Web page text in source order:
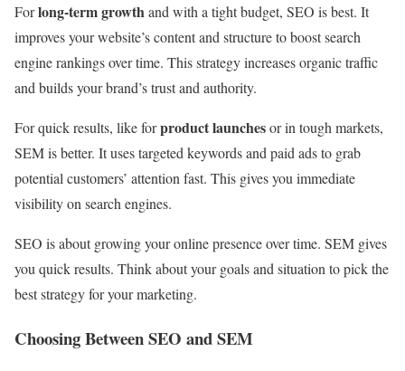
Forlong-term growthand with a tight budget, SEO is best. It
improves your website’s content and structure to boost search
engine rankings over time. This strategy increases organic traffic
and builds your brand’s trust and authority.
For quick results, like forproduct launchesor in tough markets,
SEM is better. It uses targeted keywords and paid ads to grab
potential customers’ attention fast. This gives you immediate
visibility on search engines.
SEO is about growing your online presence over time. SEM gives
you quick results. Think about your goals and situation to pick the
best strategy for your marketing.
Choosing Between SEO and SEM